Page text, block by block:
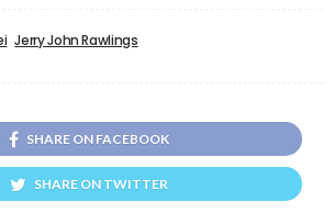
Jerry John Rawlings
SHARE ON FACEBOOK
SHARE ON TWITTER